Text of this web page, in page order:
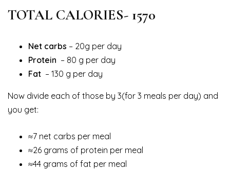
TOTAL CALORIES- 1570
Net carbs – 20g per day
Protein – 80 g per day
Fat – 130 g per day
Now divide each of those by 3(for 3 meals per day) and
you get:
≈7 net carbs per meal
≈26 grams of protein per meal
≈44 grams of fat per meal